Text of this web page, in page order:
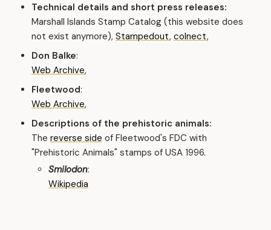
Technical details and short press releases:
Marshall Islands Stamp Catalog (this website does
not exist anymore), Stampedout, colnect,
Don Balke:
Web Archive,
Fleetwood:
Web Archive,
Descriptions of the prehistoric animals:
The reverse side of Fleetwood's FDC with
"Prehistoric Animals" stamps of USA 1996.
Smilodon:
Wikipedia